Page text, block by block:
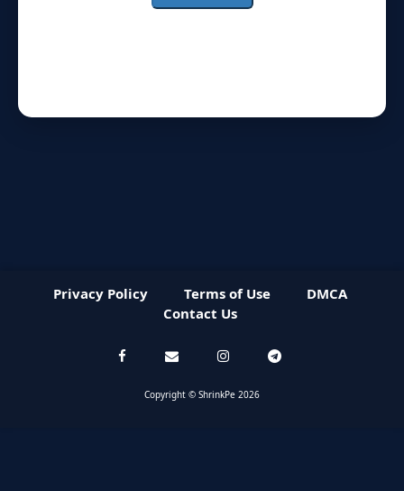
Privacy Policy Terms of Use
DMCA
Contact Us
Copyright © ShrinkPe 2026